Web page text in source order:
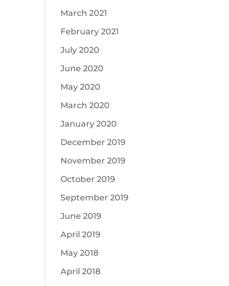
March 2021
February 2021
July 2020
June 2020
May 2020
March 2020
January 2020
December 2019
November 2019
October 2019
September 2019
June 2019
April 2019
May 2018
April 2018